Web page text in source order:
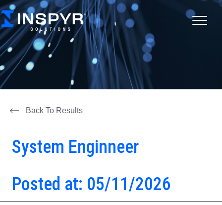
Back To Results
System Enginneer
Posted at: 05/11/2026